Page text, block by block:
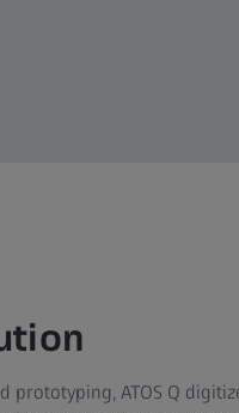
prototyping, ATOS Q